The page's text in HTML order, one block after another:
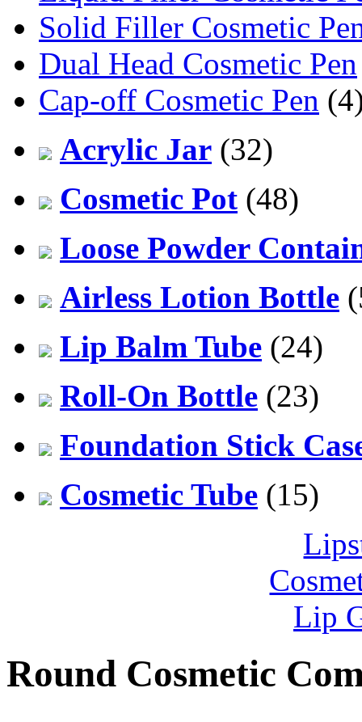
Solid Filler Cosmetic
Dual Head Cosmetic Pen
Cap-off Cosmetic Pen
Acrylic Jar (32)
Cosmetic Pot (48)
Loose Powder
Airless Lotion Bottle
Lip Balm Tube (24)
Roll-On Bottle (23)
Foundation Stick
Cosmetic Tube (15)
Lip
Round Cosmetic